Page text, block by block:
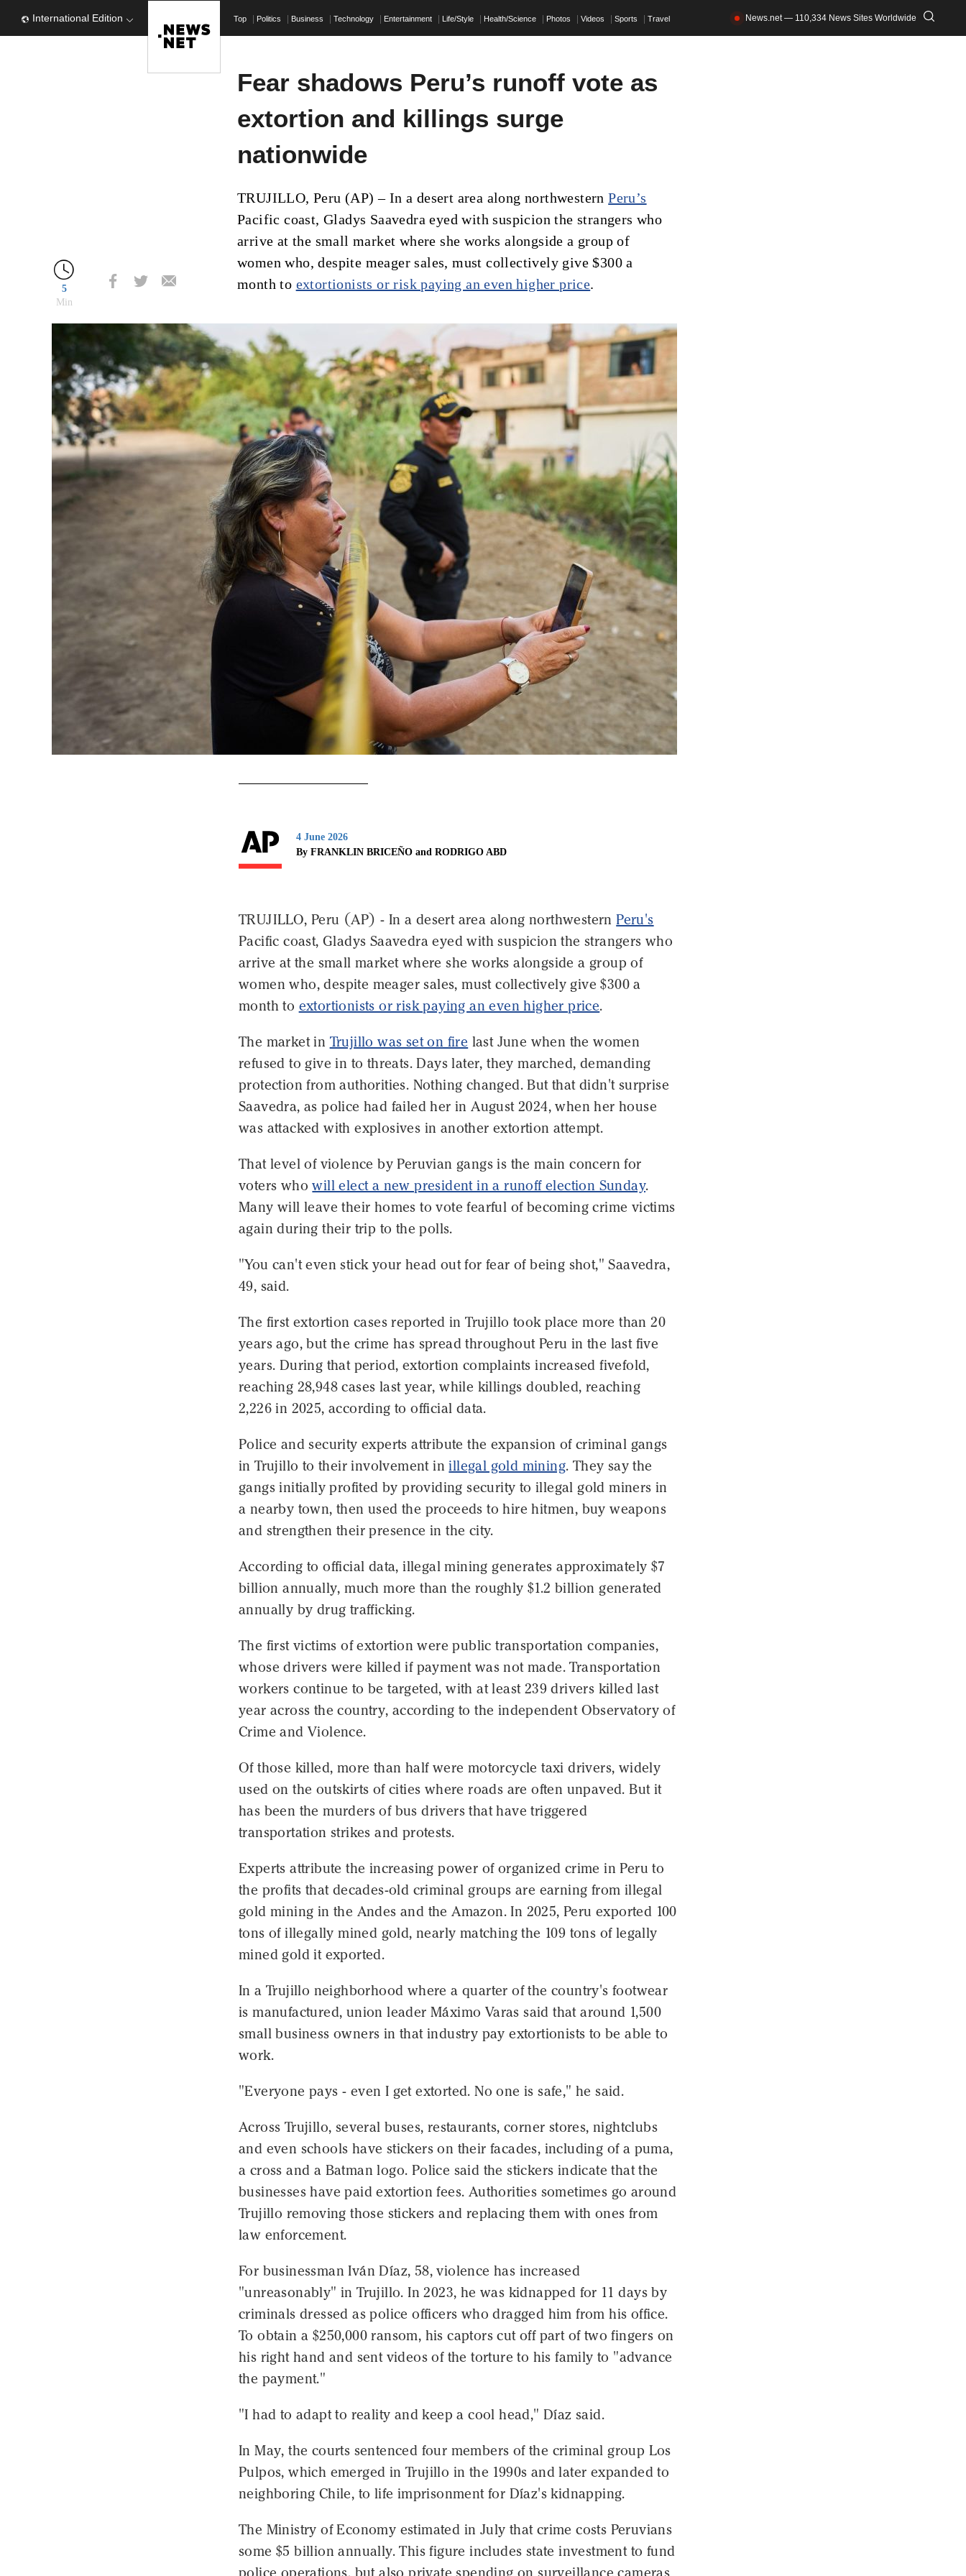
International Edition Top Politics Business Technology Entertainment Life/Style Health/Science Photos Videos Sports Travel News.net — 110,334 News Sites Worldwide
5
Min
Fear shadows Peru’s runoff vote as
extortion and killings surge
nationwide
TRUJILLO, Peru (AP) – In a desert area along northwesternPeru’s
Pacific coast, Gladys Saavedra eyed with suspicion the strangers who
arrive at the small market where she works alongside a group of
women who, despite meager sales, must collectively give $300 a
month to extortionists or risk paying an even higher price.
4 June 2026
By FRANKLIN BRICEÑO and RODRIGO ABD
TRUJILLO, Peru (AP) - In a desert area along northwesternPeru's
Pacific coast, Gladys Saavedra eyed with suspicion the strangers who
arrive at the small market where she works alongside a group of
women who, despite meager sales, must collectively give $300 a
month to extortionists or risk paying an even higher price.
The market in Trujillo was set on fire last June when the women
refused to give in to threats. Days later, they marched, demanding
protection from authorities. Nothing changed. But that didn't surprise
Saavedra, as police had failed her in August 2024, when her house
was attacked with explosives in another extortion attempt.
That level of violence by Peruvian gangs is the main concern for
voters whowill elect a new president in a runoff election Sunday.
Many will leave their homes to vote fearful of becoming crime victims
again during their trip to the polls.
"You can't even stick your head out for fear of being shot," Saavedra,
49, said.
The first extortion cases reported in Trujillo took place more than 20
years ago, but the crime has spread throughout Peru in the last five
years. During that period, extortion complaints increased fivefold,
reaching 28,948 cases last year, while killings doubled, reaching
2,226 in 2025, according to official data.
Police and security experts attribute the expansion of criminal gangs
in Trujillo to their involvement inillegal gold mining. They say the
gangs initially profited by providing security to illegal gold miners in
a nearby town, then used the proceeds to hire hitmen, buy weapons
and strengthen their presence in the city.
According to official data, illegal mining generates approximately $7
billion annually, much more than the roughly $1.2 billion generated
annually by drug trafficking.
The first victims of extortion were public transportation companies,
whose drivers were killed if payment was not made. Transportation
workers continue to be targeted, with at least 239 drivers killed last
year across the country, according to the independent Observatory of
Crime and Violence.
Of those killed, more than half were motorcycle taxi drivers, widely
used on the outskirts of cities where roads are often unpaved. But it
has been the murders of bus drivers that have triggered
transportation strikes and protests.
Experts attribute the increasing power of organized crime in Peru to
the profits that decades-old criminal groups are earning from illegal
gold mining in the Andes and the Amazon. In 2025, Peru exported 100
tons of illegally mined gold, nearly matching the 109 tons of legally
mined gold it exported.
In a Trujillo neighborhood where a quarter of the country's footwear
is manufactured, union leader Máximo Varas said that around 1,500
small business owners in that industry pay extortionists to be able to
work.
"Everyone pays - even I get extorted. No one is safe," he said.
Across Trujillo, several buses, restaurants, corner stores, nightclubs
and even schools have stickers on their facades, including of a puma,
a cross and a Batman logo. Police said the stickers indicate that the
businesses have paid extortion fees. Authorities sometimes go around
Trujillo removing those stickers and replacing them with ones from
law enforcement.
For businessman Iván Díaz, 58, violence has increased
"unreasonably" in Trujillo. In 2023, he was kidnapped for 11 days by
criminals dressed as police officers who dragged him from his office.
To obtain a $250,000 ransom, his captors cut off part of two fingers on
his right hand and sent videos of the torture to his family to "advance
the payment."
"I had to adapt to reality and keep a cool head," Díaz said.
In May, the courts sentenced four members of the criminal group Los
Pulpos, which emerged in Trujillo in the 1990s and later expanded to
neighboring Chile, to life imprisonment for Díaz's kidnapping.
The Ministry of Economy estimated in July that crime costs Peruvians
some $5 billion annually. This figure includes state investment to fund